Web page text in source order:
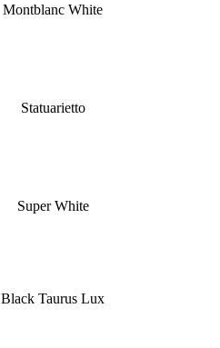
Montblanc White
Statuarietto
Super White
Black Taurus Lux